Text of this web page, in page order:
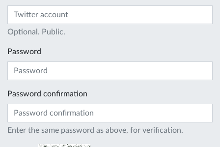
Optional. Public.
Password
Password confirmation
Enter the same password as above, for verification.